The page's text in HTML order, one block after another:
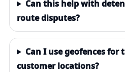
Can this help with
route disputes?
Can I use geofences
customer locations?